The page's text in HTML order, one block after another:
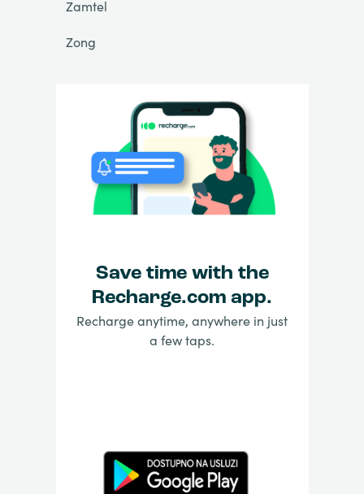
Zamtel
Zong
Save time with the
Recharge.com app.
Recharge anytime, anywhere in just
a few taps.